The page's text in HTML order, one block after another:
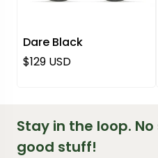
Dare Black
Regular price
$129 USD
Stay in the loop.
good stuff!